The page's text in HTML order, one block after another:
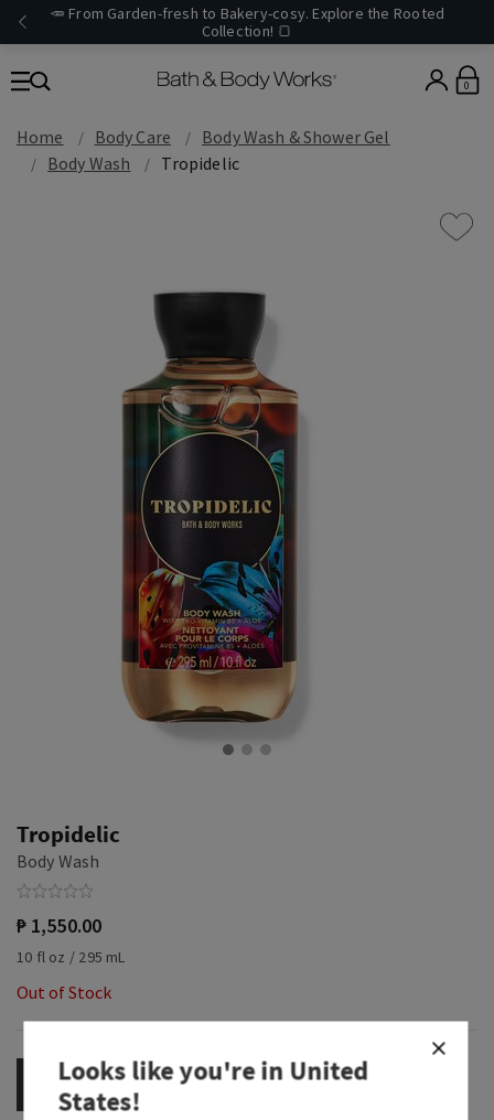
🥕 From Garden-fresh to Bakery-cosy. Explore the Rooted
Collection! 🍞
0
Home Body Care
Body Wash & Shower Gel
Body Wash
Tropidelic
Tropidelic
Body Wash
₱ 1,550.00
10 fl oz / 295 mL
Out of Stock
OUT OF STOCK
Looks like you're inUnited
States!